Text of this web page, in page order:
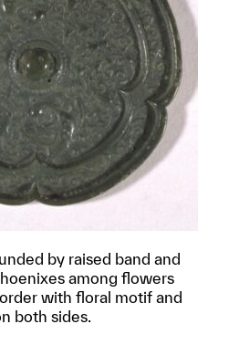
by raised band and
among flowers
with floral motif and
both sides.